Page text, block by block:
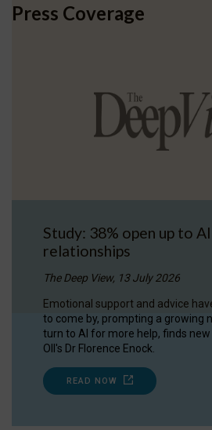
Press Coverage
Study: 38% open up to
relationships
The Deep View, 13 July 2026
Emotional support and advice
to come by, prompting a growing
turn to AI for more help, finds
OII's Dr Florence Enock.
READ NOW